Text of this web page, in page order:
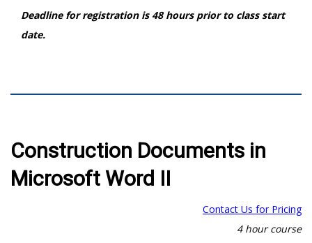
Deadline for registration is 48 hours prior to class start
date.
Construction Documents in
Microsoft Word II
Contact Us for Pricing
4 hour course